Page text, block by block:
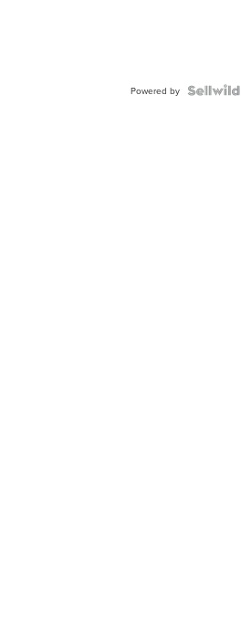
Powered by